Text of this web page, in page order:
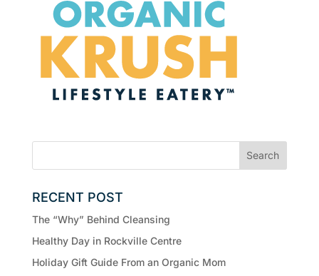
RECENT POST
The “Why” Behind Cleansing
Healthy Day in Rockville Centre
Holiday Gift Guide From an Organic Mom